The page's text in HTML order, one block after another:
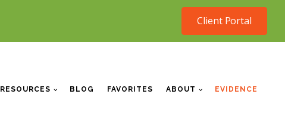
Client Portal
RESOURCES BLOG FAVORITES ABOUT EVIDENCE